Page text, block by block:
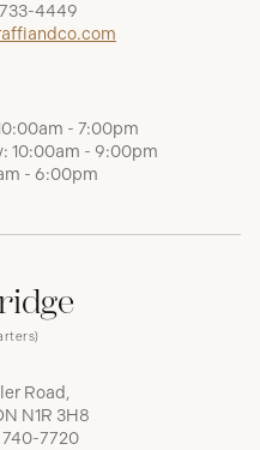
4449
- 7:00pm
10:00am - 9:00pm
- 6:00pm
Road,
N1R 3H8
740-7720